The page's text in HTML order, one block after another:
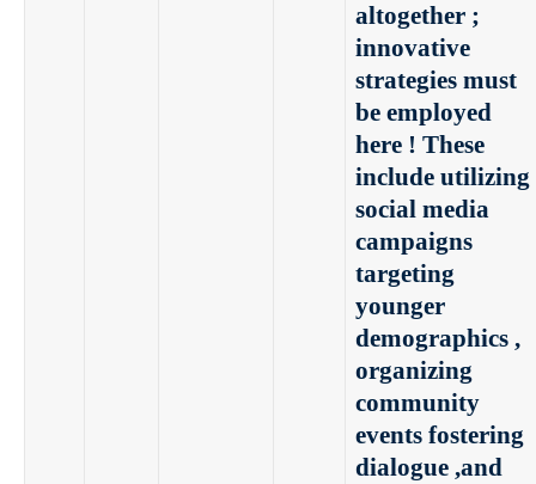
altogether ;
innovative
strategies must
be employed
here ! These
include utilizing
social media
campaigns
targeting
younger
demographics ,
organizing
community
events fostering
dialogue ,and